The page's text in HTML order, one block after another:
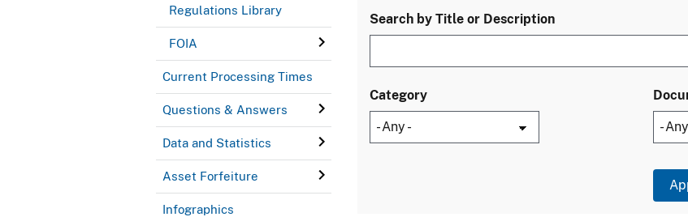
Regulations Library
FOIA
Current Processing Times
Questions & Answers
Data and Statistics
Asset Forfeiture
Infographics
Search by Title or Description
Category